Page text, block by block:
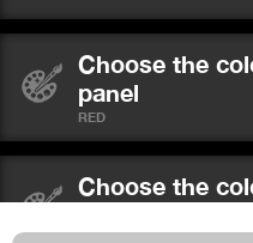
Choose the
panel
RED
Choose the